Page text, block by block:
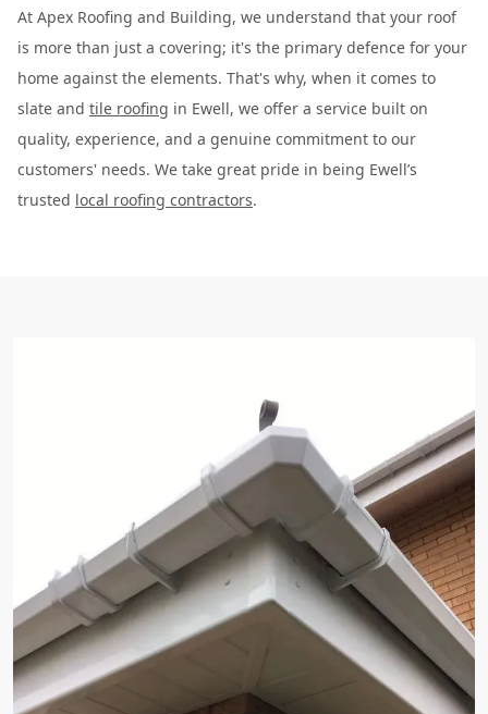
At Apex Roofing and Building, we understand that your roof
is more than just a covering; it's the primary defence for your
home against the elements. That's why, when it comes to
slate and tile roofing in Ewell, we offer a service built on
quality, experience, and a genuine commitment to our
customers' needs. We take great pride in being Ewell’s
trusted local roofing contractors.